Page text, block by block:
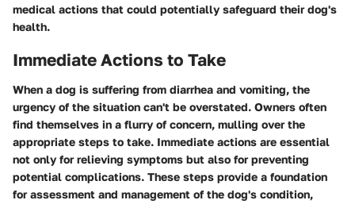
medical actions that could potentially safeguard their dog's
health.
Immediate Actions to Take
When a dog is suffering from diarrhea and vomiting, the
urgency of the situation can't be overstated. Owners often
find themselves in a flurry of concern, mulling over the
appropriate steps to take. Immediate actions are essential
not only for relieving symptoms but also for preventing
potential complications. These steps provide a foundation
for assessment and management of the dog's condition,